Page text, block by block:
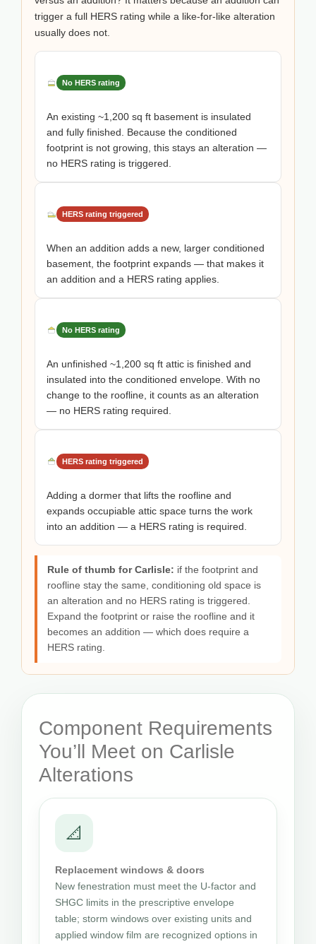
trigger a full HERS rating while a like-for-like alteration
usually does not.
No HERS rating
An existing ~1,200 sq ft basement is insulated
and fully finished. Because the conditioned
footprint is not growing, this stays an alteration —
no HERS rating is triggered.
HERS rating triggered
When an addition adds a new, larger conditioned
basement, the footprint expands — that makes it
an addition and a HERS rating applies.
No HERS rating
An unfinished ~1,200 sq ft attic is finished and
insulated into the conditioned envelope. With no
change to the roofline, it counts as an alteration
— no HERS rating required.
HERS rating triggered
Adding a dormer that lifts the roofline and
expands occupiable attic space turns the work
into an addition — a HERS rating is required.
Rule of thumb for Carlisle: if the footprint and
roofline stay the same, conditioning old space is
an alteration and no HERS rating is triggered.
Expand the footprint or raise the roofline and it
becomes an addition — which does require a
HERS rating.
Component Requirements
You’ll Meet on Carlisle
Alterations
📐
Replacement windows & doors
New fenestration must meet the U-factor and
SHGC limits in the prescriptive envelope
table; storm windows over existing units and
applied window film are recognized options in